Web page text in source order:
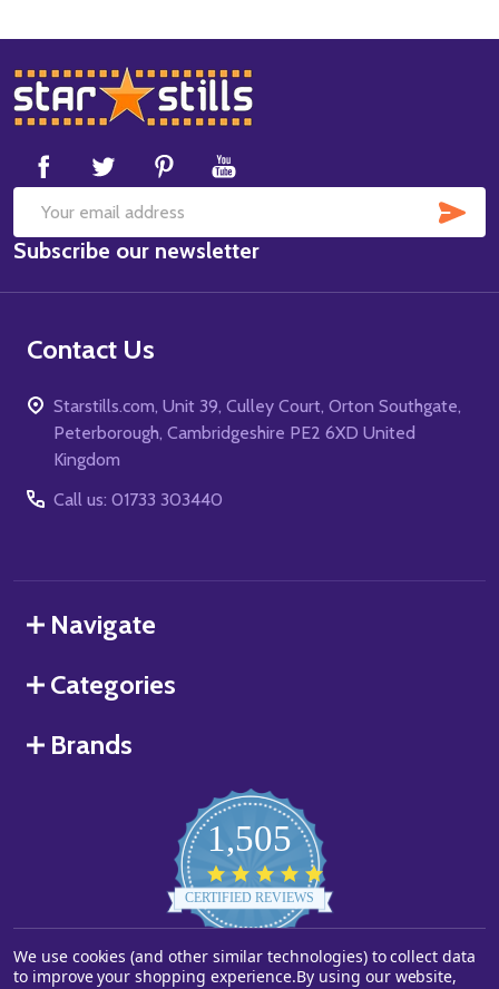
Footer
Start
Email
Address
Subscribe our newsletter
Contact Us
Starstills.com, Unit 39, Culley Court, Orton Southgate,
Peterborough, Cambridgeshire PE2 6XD United
Kingdom
Call us: 01733 303440
Navigate
Categories
Brands
1,505
star
rating
CERTIFIED REVIEWS
Powered by YOTPO
We use cookies (and other similar technologies) to collect data
to improve your shopping experience.By using our website,